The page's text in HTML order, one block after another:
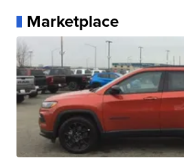
Marketplace